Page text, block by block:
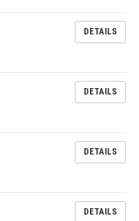
DETAILS
DETAILS
DETAILS
DETAILS